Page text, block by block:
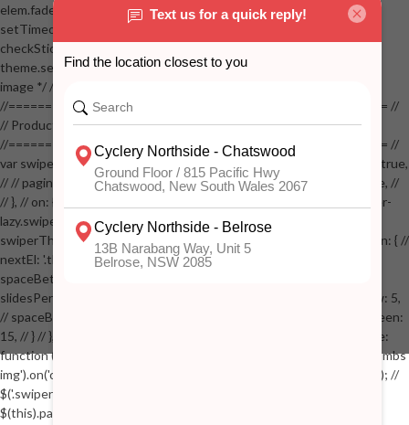
elem.fadeOut(100); // stickyVisible = false; // } // } //
setTimeout(checkStickyAddToCart, 100); // } // } //
checkStickyAddToCart(); // } // if( $(window).width() > 767 &&
theme.settings.product_mouseover_zoom ) // { // /* Zoom on hover
image */ // $('.zoom').zoom({touch:false}); // } //
//==================================================== //
// Product page images //
//==================================================== //
var swiperProdImage = new Swiper('.swiper-productimage', { // lazy: true,
// // pagination: { // // el: '.swiper-pagination-image', // // clickable: true, //
// }, // on: { // lazyImageReady: function() // { // $('.productpage .swiper-
lazy.swiper-lazy-loaded').animate({opacity: 1}, 200); // }, // } // }); // var
swiperThumbs = new Swiper('.swiper-productthumbs', { // navigation: { //
nextEl: '.thumb-arrow-right', // prevEl: '.thumb-arrow-left', // }, //
spaceBetween: 15, // slidesPerView: 5, // breakpoints: { // 991: { //
slidesPerView: 4, // spaceBetween: 15, // }, // 767: { // slidesPerView: 5,
// spaceBetween: 15, // }, // 548: { // slidesPerView: 4, // spaceBetween:
15, // } // }, // on: { // init: function () { // this.centerSlides(); // }, // resize:
function () { // this.centerSlides(); // } // } // }); // $('.swiper-productthumbs
img').on('click', function() // { // var itemIndex = $(this).parent().index(); //
$('.swiper-productthumbs .swiper-slide').removeClass('active'); //
$(this).parent().addClass('active'); //